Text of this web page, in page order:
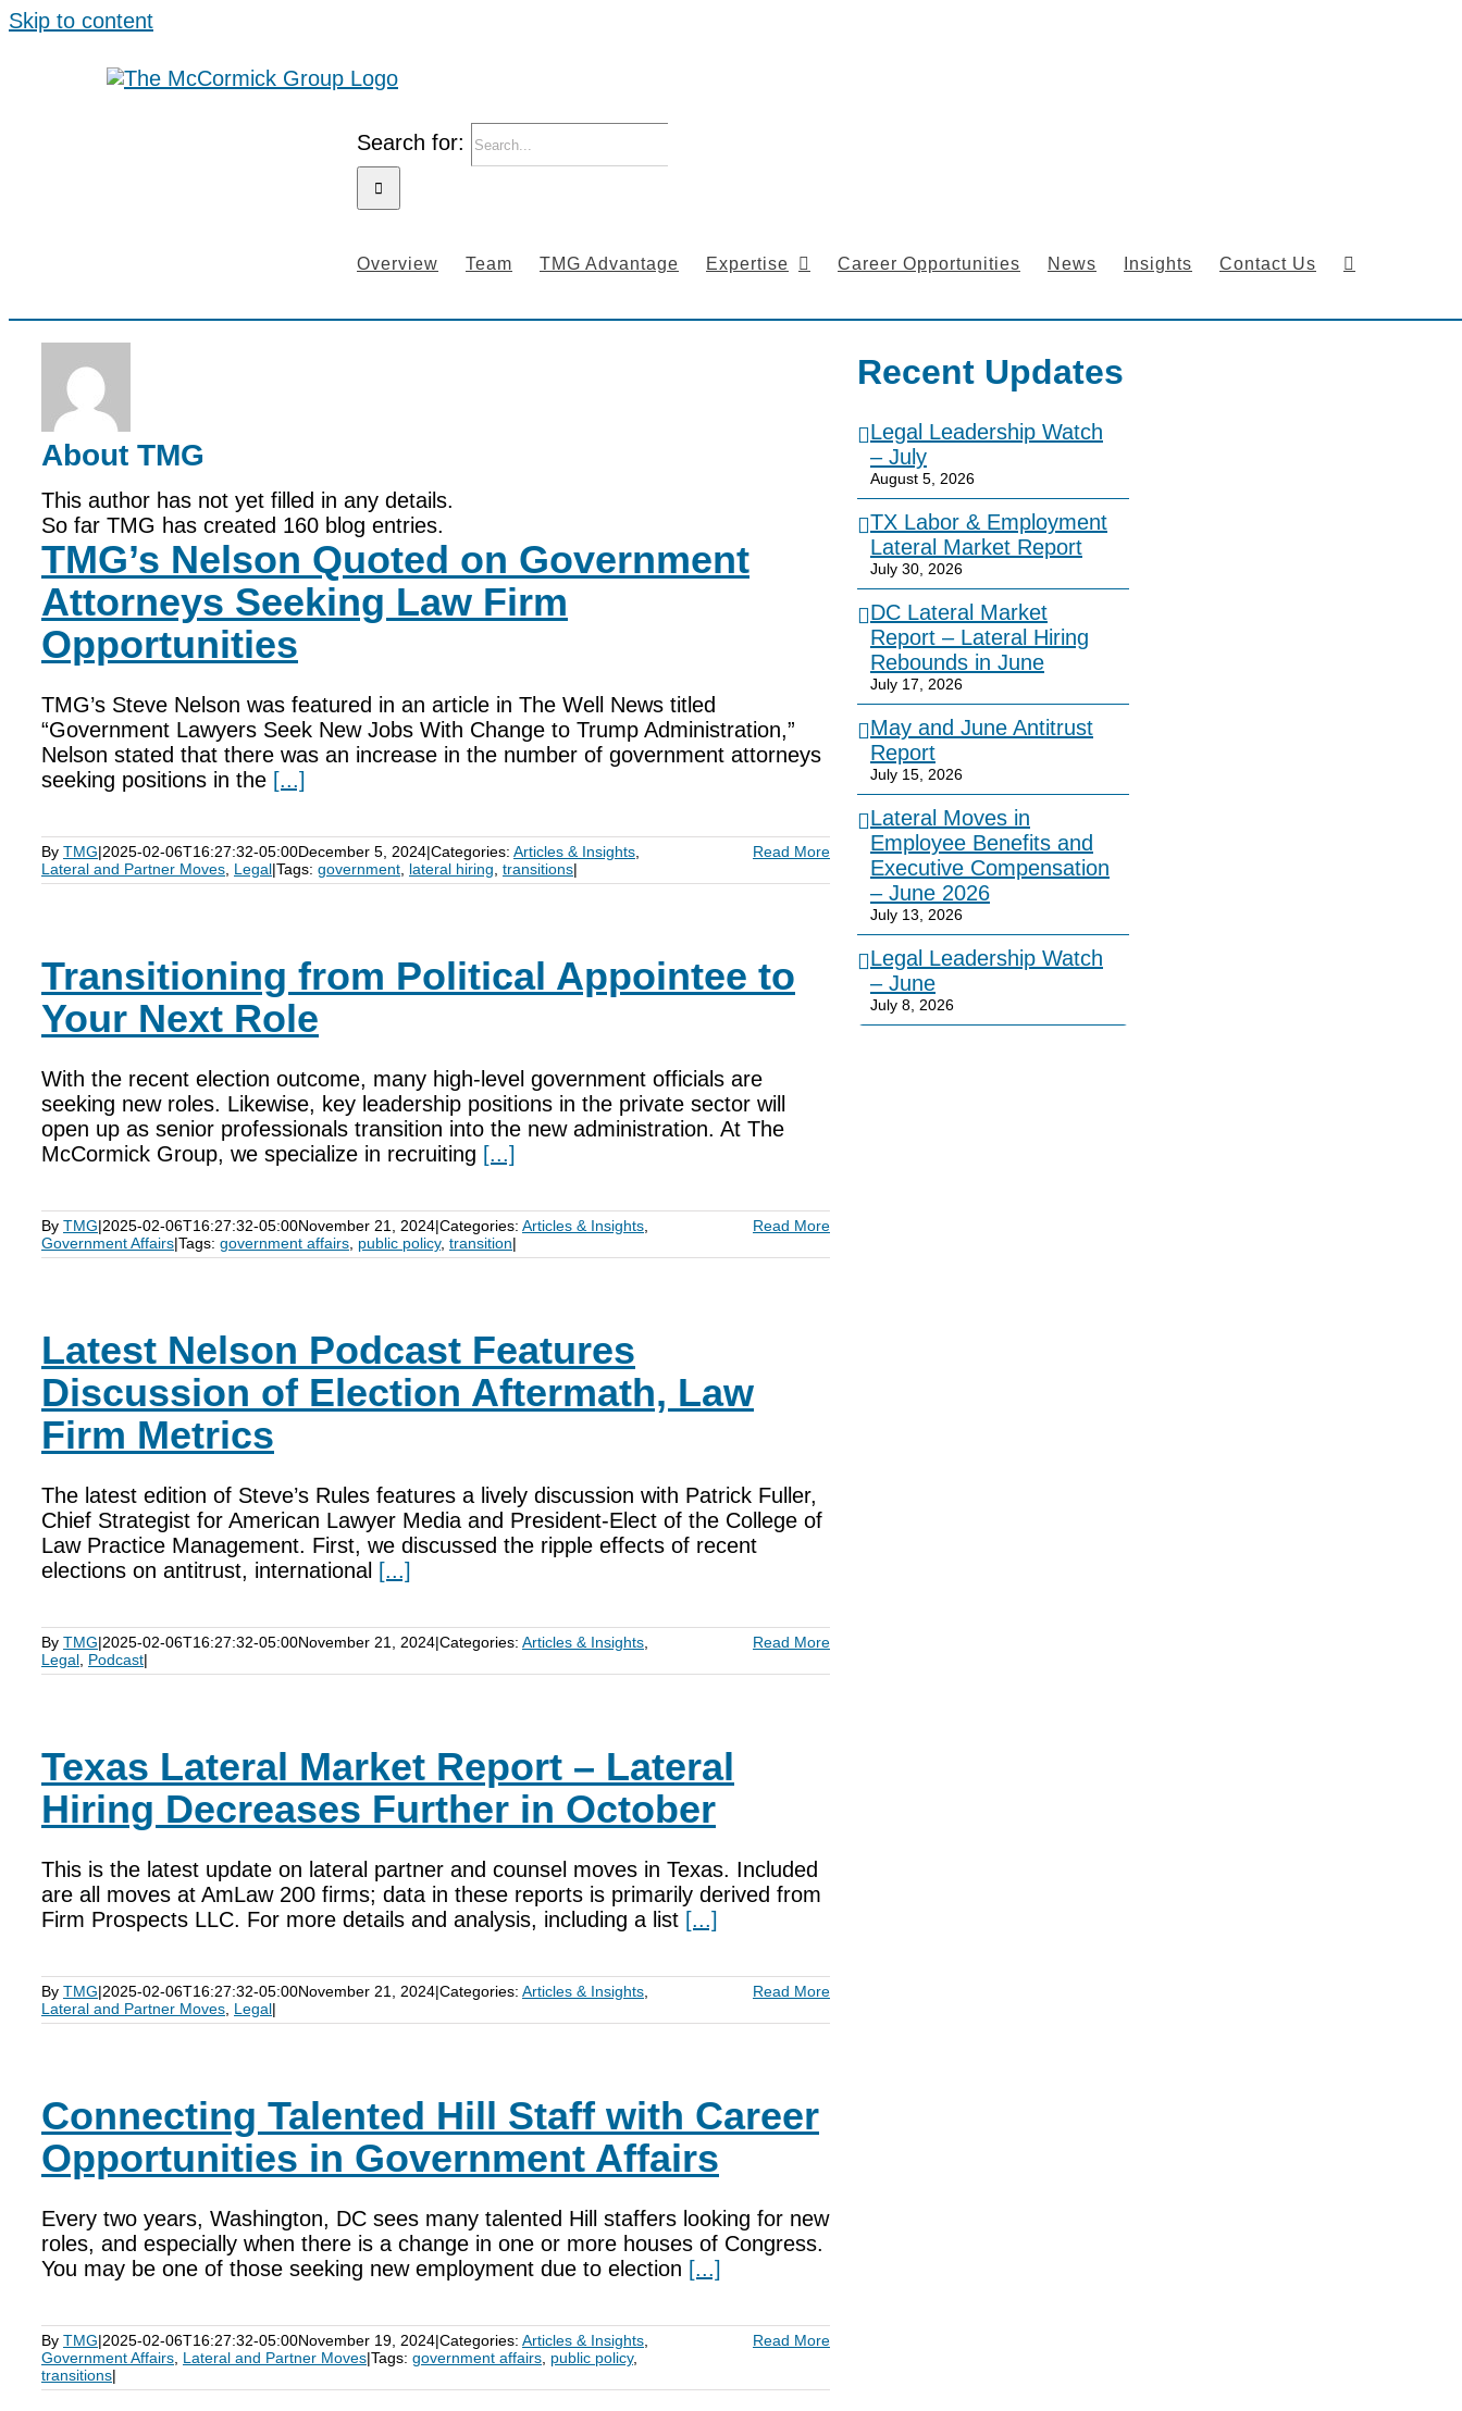
Skip to content
Search for:
Overview Team TMG Advantage Expertise Career Opportunities News Insights Contact Us
About TMG
This author has not yet filled in any details.
So far TMG has created 160 blog entries.
TMG’s Nelson Quoted on Government
Attorneys Seeking Law Firm
Opportunities
TMG’s Steve Nelson was featured in an article in The Well News titled
“Government Lawyers Seek New Jobs With Change to Trump Administration,”
Nelson stated that there was an increase in the number of government attorneys
seeking positions in the [...]
By TMG|2025-02-06T16:27:32-05:00December 5, 2024|Categories: Articles & Insights
Lateral and Partner Moves Legal|Tags: government lateral hiring transitions|
Read More
Transitioning from Political Appointee to
Your Next Role
With the recent election outcome, many high-level government officials are
seeking new roles. Likewise, key leadership positions in the private sector will
open up as senior professionals transition into the new administration. At The
McCormick Group, we specialize in recruiting [...]
By TMG|2025-02-06T16:27:32-05:00November 21, 2024|Categories: Articles & Insights
Government Affairs|Tags: government affairs public policy, transition|
Read More
Latest Nelson Podcast Features
Discussion of Election Aftermath, Law
Firm Metrics
The latest edition of Steve’s Rules features a lively discussion with Patrick Fuller,
Chief Strategist for American Lawyer Media and President-Elect of the College of
Law Practice Management. First, we discussed the ripple effects of recent
elections on antitrust, international [...]
By TMG|2025-02-06T16:27:32-05:00November 21, 2024|Categories: Articles & Insights
Legal Podcast|
Read More
Texas Lateral Market Report – Lateral
Hiring Decreases Further in October
This is the latest update on lateral partner and counsel moves in Texas. Included
are all moves at AmLaw 200 firms; data in these reports is primarily derived from
Firm Prospects LLC. For more details and analysis, including a list [...]
By TMG|2025-02-06T16:27:32-05:00November 21, 2024|Categories: Articles & Insights
Lateral and Partner Moves Legal|
Read More
Connecting Talented Hill Staff with Career
Opportunities in Government Affairs
Every two years, Washington, DC sees many talented Hill staffers looking for new
roles, and especially when there is a change in one or more houses of Congress.
You may be one of those seeking new employment due to election [...]
By TMG|2025-02-06T16:27:32-05:00November 19, 2024|Categories: Articles & Insights
Government Affairs Lateral and Partner Moves|Tags: government affairs public policy,
transitions|
Read More
Recent Updates
Legal Leadership Watch
– July
August 5, 2026
TX Labor & Employment
Lateral Market Report
July 30, 2026
DC Lateral Market
Report – Lateral Hiring
Rebounds in June
July 17, 2026
May and June Antitrust
Report
July 15, 2026
Lateral Moves in
Employee Benefits and
Executive Compensation
– June 2026
July 13, 2026
Legal Leadership Watch
– June
July 8, 2026